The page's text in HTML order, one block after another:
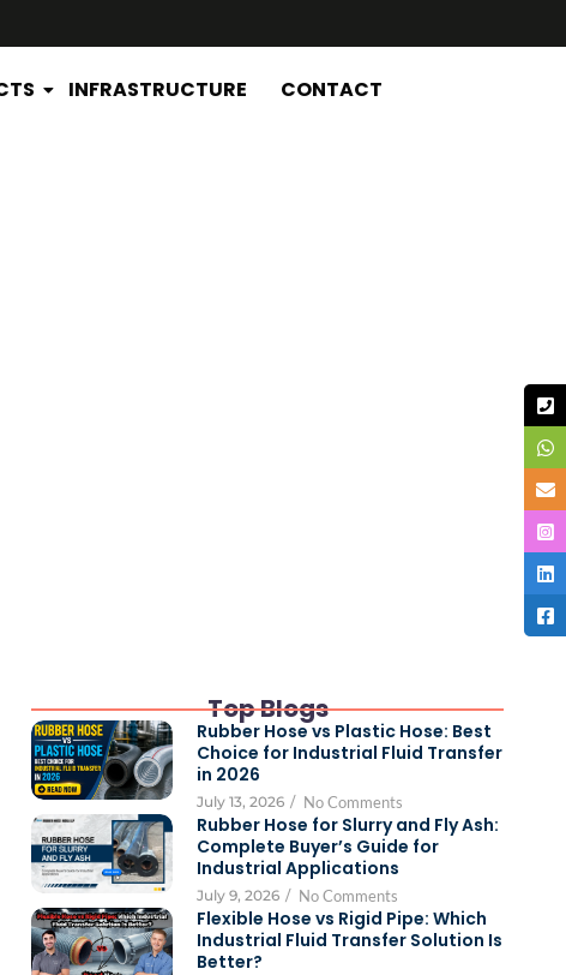
INFRASTRUCTURE CONTACT
Top Blogs
Rubber Hose vs Plastic Hose: Best
Choice for Industrial Fluid Transfer
in 2026
July 13, 2026 / No Comments
Rubber Hose for Slurry and Fly Ash:
Complete Buyer’s Guide for
Industrial Applications
July 9, 2026 / No Comments
Flexible Hose vs Rigid Pipe: Which
Industrial Fluid Transfer Solution Is
Better?